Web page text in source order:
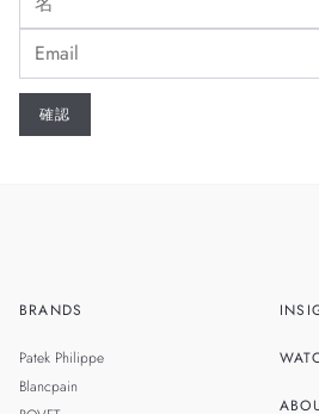
BRANDS
Patek Philippe
Blancpain